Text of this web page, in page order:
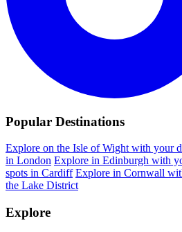
Popular Destinations
Explore on the Isle of Wight with your
in London Explore in Edinburgh with
spots in Cardiff Explore in Cornwall
the Lake District
Explore